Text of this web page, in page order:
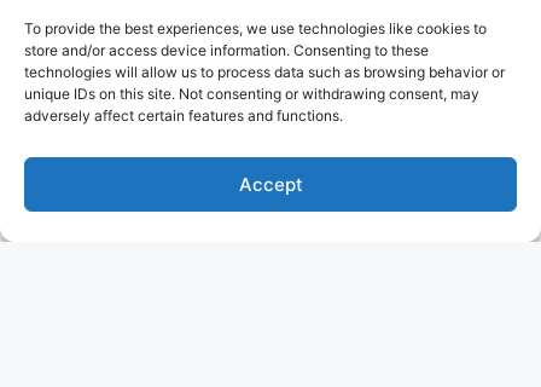
To provide the best experiences, we use technologies like cookies to
store and/or access device information. Consenting to these
technologies will allow us to process data such as browsing behavior or
unique IDs on this site. Not consenting or withdrawing consent, may
adversely affect certain features and functions.
Accept